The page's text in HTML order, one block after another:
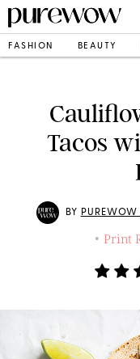
FASHION BEAUTY
Tacos
BY PUREWOW
• Print